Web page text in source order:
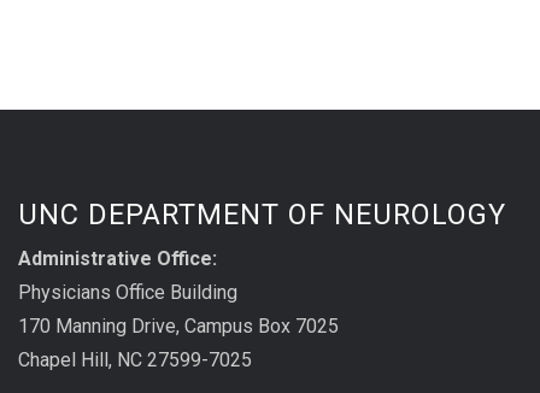
UNC DEPARTMENT OF NEUROLOGY
Administrative Office:
Physicians Office Building
170 Manning Drive, Campus Box 7025
Chapel Hill, NC 27599-7025